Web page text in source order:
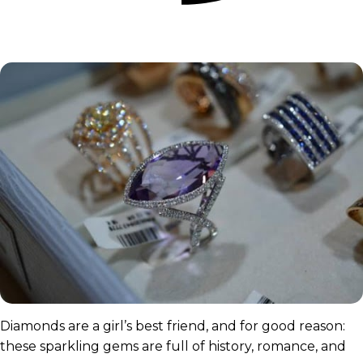
Diamonds are a girl’s best friend, and for good reason:
these sparkling gems are full of history, romance, and